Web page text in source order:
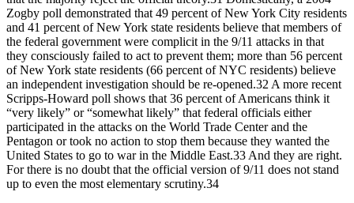
Zogby poll demonstrated that 49 percent of New York City residents
and 41 percent of New York state residents believe that members of
the federal government were complicit in the 9/11 attacks in that
they consciously failed to act to prevent them; more than 56 percent
of New York state residents (66 percent of NYC residents) believe
an independent investigation should be re-opened.32 A more recent
Scripps-Howard poll shows that 36 percent of Americans think it
“very likely” or “somewhat likely” that federal officials either
participated in the attacks on the World Trade Center and the
Pentagon or took no action to stop them because they wanted the
United States to go to war in the Middle East.33 And they are right.
For there is no doubt that the official version of 9/11 does not stand
up to even the most elementary scrutiny.34